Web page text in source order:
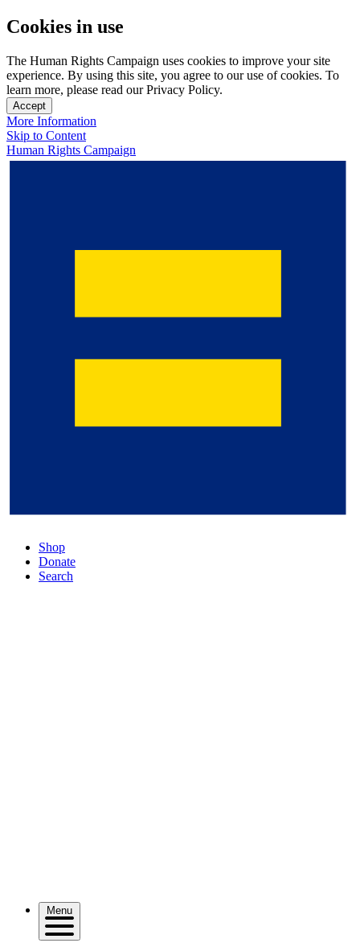
Cookies in use
The Human Rights Campaign uses cookies to improve your site
experience. By using this site, you agree to our use of cookies. To
learn more, please read our Privacy Policy.
Accept
More Information
Skip to Content
Human Rights Campaign
Shop
Donate
Search
Menu